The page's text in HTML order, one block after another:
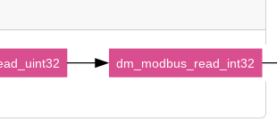
dm_modbus_read_int32